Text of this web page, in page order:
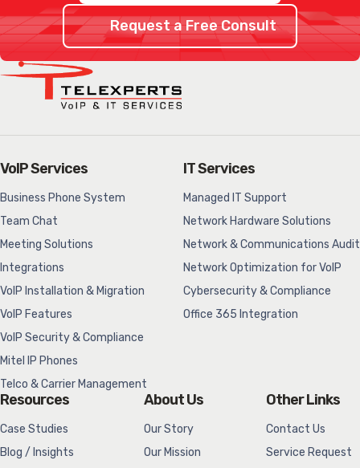
Request a Free Consult
VoIP Services
Business Phone System
Team Chat
Meeting Solutions
Integrations
VoIP Installation & Migration
VoIP Features
VoIP Security & Compliance
Mitel IP Phones
Telco & Carrier Management
IT Services
Managed IT Support
Network Hardware Solutions
Network & Communications Audit
Network Optimization for VoIP
Cybersecurity & Compliance
Office 365 Integration
Resources
Case Studies
Blog / Insights
About Us
Our Story
Our Mission
Other Links
Contact Us
Service Request